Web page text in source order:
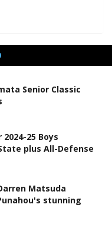
Senior Classic
25 Boys
plus All-Defense
Matsuda
stunning